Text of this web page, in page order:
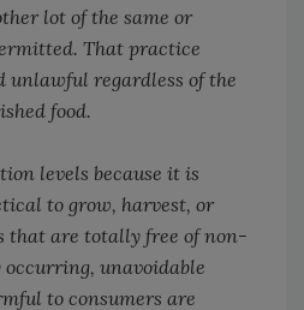
lot of the same or
That practice
unlawful regardless of the
food.
levels because it is
to grow, harvest, or
that are totally free of non-
unavoidable
to consumers are